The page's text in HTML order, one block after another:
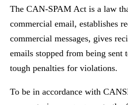
The CAN-SPAM Act is a law
commercial email, establishes
commercial messages, gives
emails stopped from being sent
tough penalties for violations.
To be in accordance with